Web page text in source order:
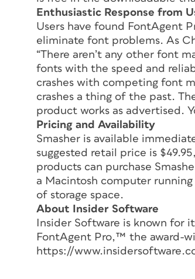
Enthusiastic Response from
Users have found FontAgent
eliminate font problems. As
“There aren’t any other font
fonts with the speed and
crashes with competing font
crashes a thing of the past.
product works as advertised.
Pricing and Availability
Smasher is available
suggested retail price is
products can purchase
a Macintosh computer
of storage space.
About Insider Software
Insider Software is known for
FontAgent Pro,™ the award-
https://